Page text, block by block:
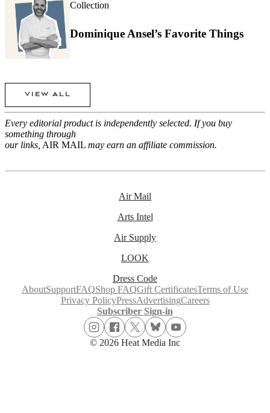
Collection
Dominique Ansel’s Favorite Things
VIEW ALL
Every editorial product is independently selected. If you buy
something through
our links, AIR MAIL may earn an affiliate commission.
Air Mail
Arts Intel
Air Supply
LOOK
Dress Code
AboutSupportFAQShop FAQGift CertificatesTerms of Use
Privacy PolicyPressAdvertisingCareers
Subscriber Sign-in
© 2026 Heat Media Inc